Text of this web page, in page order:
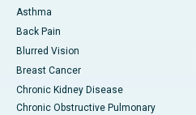
Asthma
Back Pain
Blurred Vision
Breast Cancer
Chronic Kidney Disease
Chronic Obstructive Pulmonary